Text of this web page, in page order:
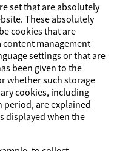
set that are absolutely
These absolutely
cookies that are
management
settings or that are
been given to the
whether such storage
cookies, including
are explained
displayed when the